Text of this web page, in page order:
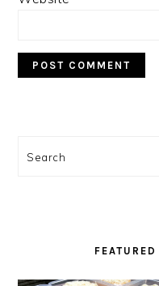
SIDEBAR
Search